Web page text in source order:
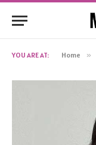
YOU ARE AT: Home »